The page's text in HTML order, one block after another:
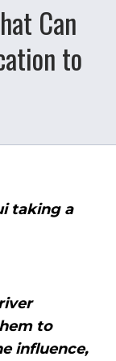
Can
to
to
influence,